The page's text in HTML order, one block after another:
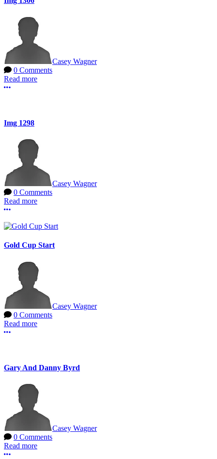
Casey Wagner
0 Comments
Read more
More options
Img 1298
Casey Wagner
0 Comments
Read more
More options
Gold Cup Start
Casey Wagner
0 Comments
Read more
More options
Gary And Danny Byrd
Casey Wagner
0 Comments
Read more
More options